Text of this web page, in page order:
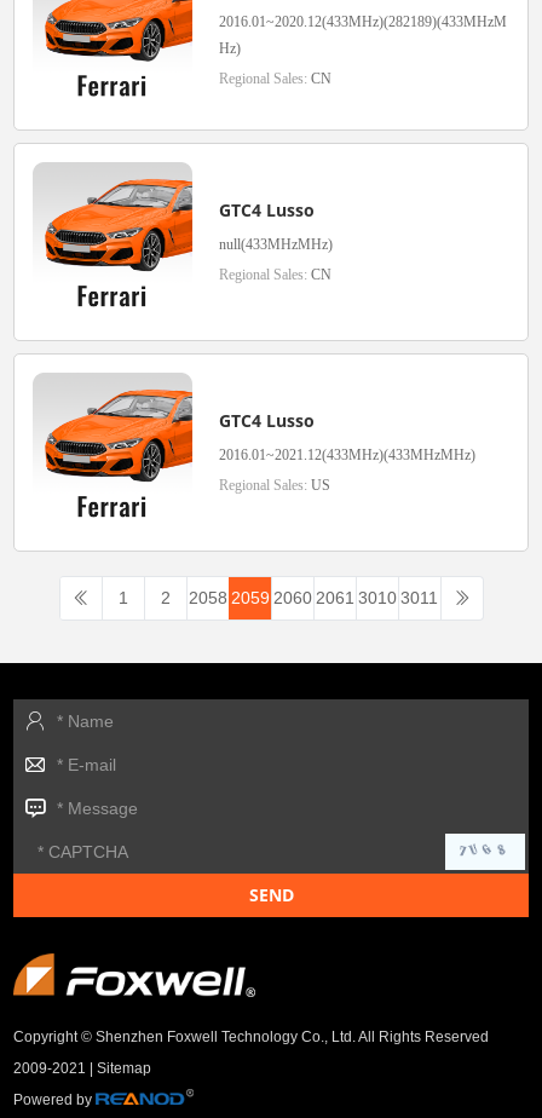
2016.01~2020.12(433MHz)(282189)(433MHzM
Hz)
Regional Sales: CN
GTC4 Lusso
null(433MHzMHz)
Regional Sales: CN
GTC4 Lusso
2016.01~2021.12(433MHz)(433MHzMHz)
Regional Sales: US
1 2 2058 2059 2060 2061 3010 3011
Copyright © Shenzhen Foxwell Technology Co., Ltd. All Rights Reserved
2009-2021 |Sitemap
Powered by